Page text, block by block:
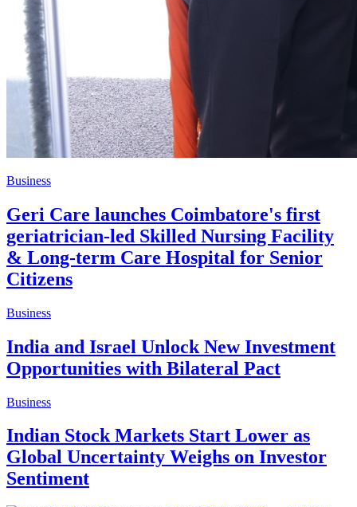
Business
Geri Care launches Coimbatore's first
geriatrician-led Skilled Nursing Facility
& Long-term Care Hospital for Senior
Citizens
Business
India and Israel Unlock New Investment
Opportunities with Bilateral Pact
Business
Indian Stock Markets Start Lower as
Global Uncertainty Weighs on Investor
Sentiment